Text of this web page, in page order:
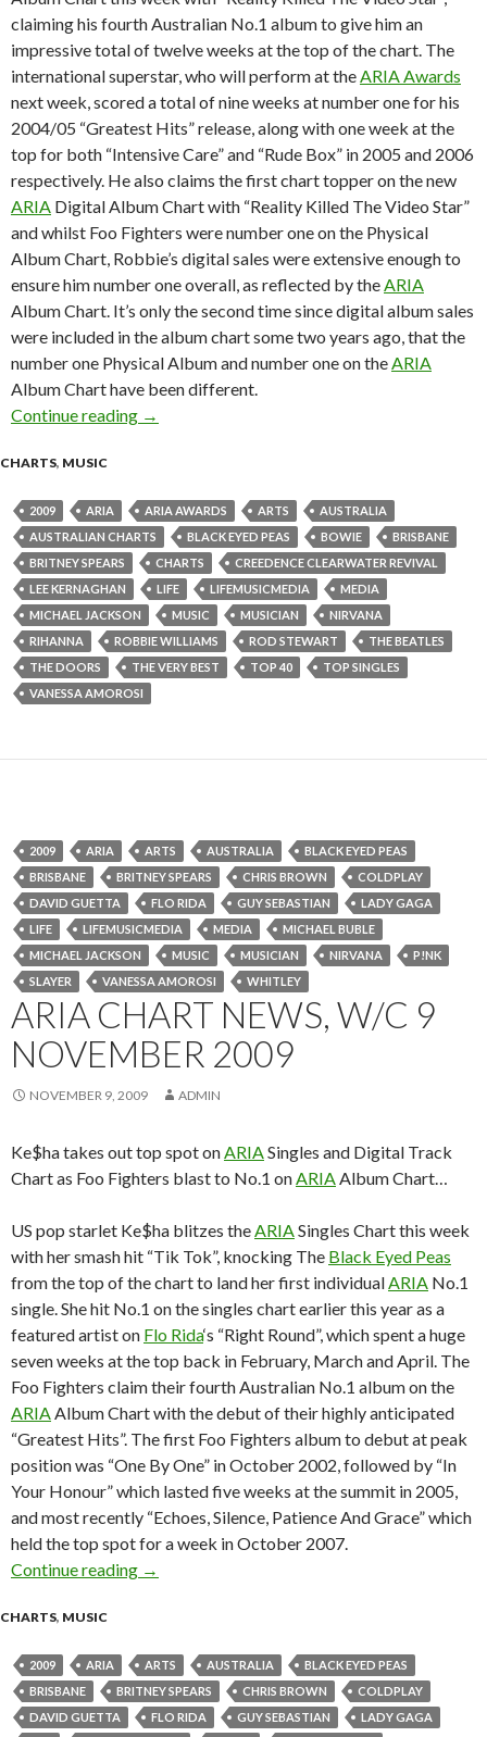
claiming his fourth Australian No.1 album to give him an
impressive total of twelve weeks at the top of the chart. The
international superstar, who will perform at the ARIA Awards
next week, scored a total of nine weeks at number one for his
2004/05 “Greatest Hits” release, along with one week at the
top for both “Intensive Care” and “Rude Box” in 2005 and 2006
respectively. He also claims the first chart topper on the new
ARIA Digital Album Chart with “Reality Killed The Video Star”
and whilst Foo Fighters were number one on the Physical
Album Chart, Robbie’s digital sales were extensive enough to
ensure him number one overall, as reflected by the ARIA
Album Chart. It’s only the second time since digital album sales
were included in the album chart some two years ago, that the
number one Physical Album and number one on the ARIA
Album Chart have been different.
Continue reading ARIA Chart News, w/c 16 November 2009
→
CHARTS, MUSIC
2009 ARIA ARIA AWARDS ARTS
AUSTRALIA
AUSTRALIAN CHARTS
BLACK EYED PEAS BOWIE
BRISBANE
BRITNEY SPEARS
CHARTS
CREEDENCE CLEARWATER REVIVAL
LEE KERNAGHAN
LIFE LIFEMUSICMEDIA
MEDIA
MICHAEL JACKSON
MUSIC MUSICIAN
NIRVANA
RIHANNA
ROBBIE WILLIAMS ROD STEWART
THE BEATLES
THE DOORS
THE VERY BEST TOP 40
TOP SINGLES
VANESSA AMOROSI
2009 ARIA ARTS AUSTRALIA
BLACK EYED PEAS
BRISBANE
BRITNEY SPEARS CHRIS BROWN
COLDPLAY
DAVID GUETTA
FLO RIDA GUY SEBASTIAN
LADY GAGA
LIFE
LIFEMUSICMEDIA MEDIA
MICHAEL BUBLE
MICHAEL JACKSON
MUSIC MUSICIAN NIRVANA
P!NK
SLAYER
VANESSA AMOROSI WHITLEY
ARIA CHART NEWS, W/C 9
NOVEMBER 2009
NOVEMBER 9, 2009 ADMIN
Ke$ha takes out top spot on ARIA Singles and Digital Track
Chart as Foo Fighters blast to No.1 on ARIA Album Chart…
US pop starlet Ke$ha blitzes the ARIA Singles Chart this week
with her smash hit “Tik Tok”, knocking The Black Eyed Peas
from the top of the chart to land her first individual ARIA No.1
single. She hit No.1 on the singles chart earlier this year as a
featured artist on Flo Rida‘s “Right Round”, which spent a huge
seven weeks at the top back in February, March and April. The
Foo Fighters claim their fourth Australian No.1 album on the
ARIA Album Chart with the debut of their highly anticipated
“Greatest Hits”. The first Foo Fighters album to debut at peak
position was “One By One” in October 2002, followed by “In
Your Honour” which lasted five weeks at the summit in 2005,
and most recently “Echoes, Silence, Patience And Grace” which
held the top spot for a week in October 2007.
Continue reading ARIA Chart News, w/c 9 November 2009
→
CHARTS, MUSIC
2009 ARIA ARTS AUSTRALIA
BLACK EYED PEAS
BRISBANE
BRITNEY SPEARS CHRIS BROWN
COLDPLAY
DAVID GUETTA
FLO RIDA GUY SEBASTIAN
LADY GAGA